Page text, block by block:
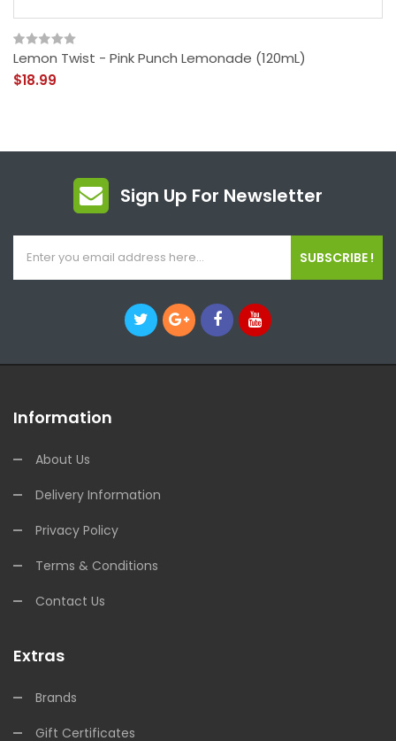
Lemon Twist - Pink Punch Lemonade (120mL)
$18.99
Sign Up For Newsletter
SUBSCRIBE !
Information
About Us
Delivery Information
Privacy Policy
Terms & Conditions
Contact Us
Extras
Brands
Gift Certificates